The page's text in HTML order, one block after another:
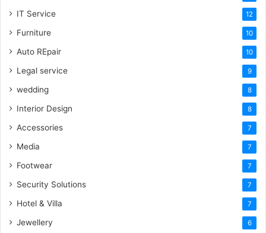
IT Service 12
Furniture 10
Auto REpair 10
Legal service 9
wedding 8
Interior Design 8
Accessories 7
Media 7
Footwear 7
Security Solutions 7
Hotel & Villa 7
Jewellery 6